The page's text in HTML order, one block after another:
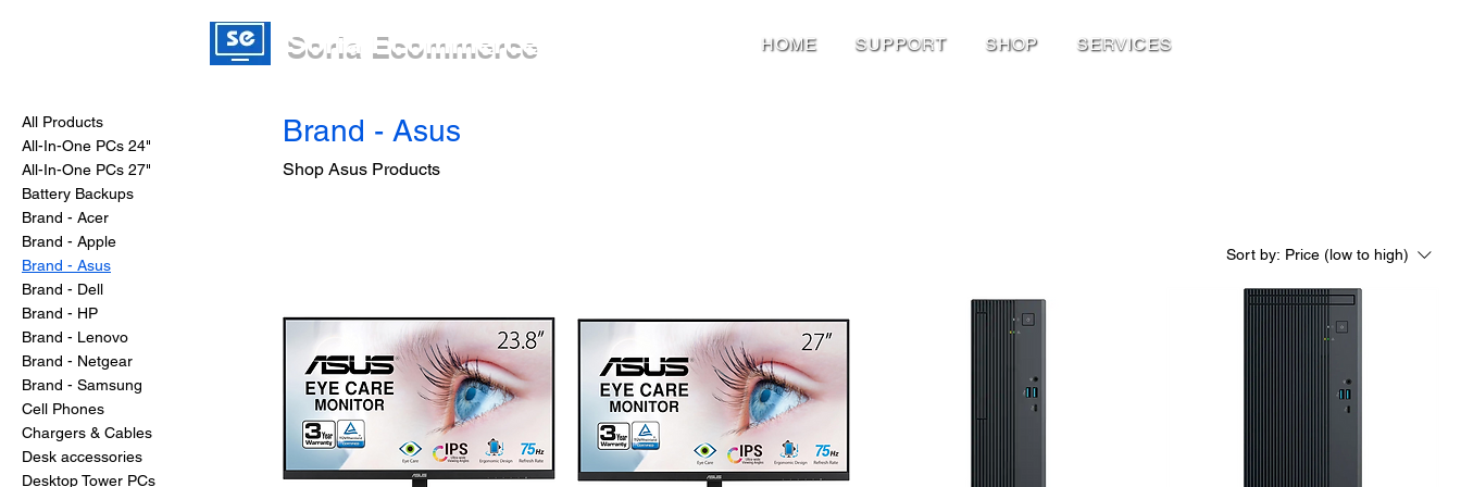
Soria Ecommerce HOME SUPPORT SHOP SERVICES
All Products
All-In-One PCs 24"
All-In-One PCs 27"
Battery Backups
Brand - Acer
Brand - Apple
Brand - Asus
Brand - Dell
Brand - HP
Brand - Lenovo
Brand - Netgear
Brand - Samsung
Cell Phones
Chargers & Cables
Desk accessories
Desktop Tower PCs
Brand - Asus
Shop Asus Products
Sort by: Price (low to high)